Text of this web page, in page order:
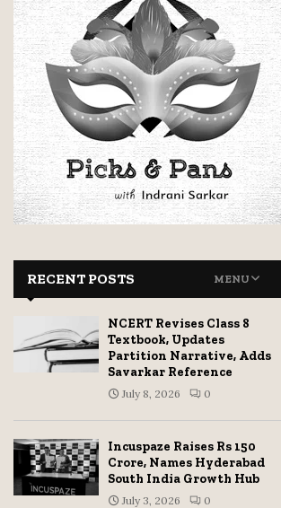
RECENT POSTS MENU
NCERT Revises Class 8
Textbook, Updates
Partition Narrative, Adds
Savarkar Reference
July 8, 2026 0
Incuspaze Raises Rs 150
Crore, Names Hyderabad
South India Growth Hub
July 3, 2026 0